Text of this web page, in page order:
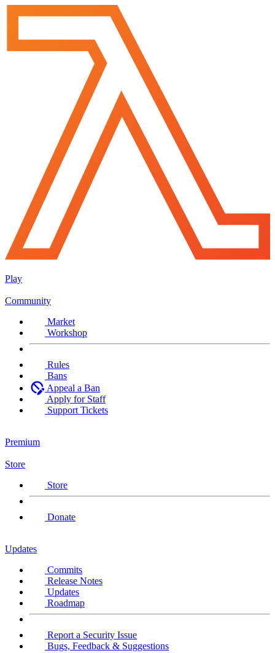
Play
Community
Market
Workshop
Rules
Bans
Appeal a Ban
Apply for Staff
Support Tickets
Premium
Store
Store
Donate
Updates
Commits
Release Notes
Updates
Roadmap
Report a Security Issue
Bugs, Feedback & Suggestions